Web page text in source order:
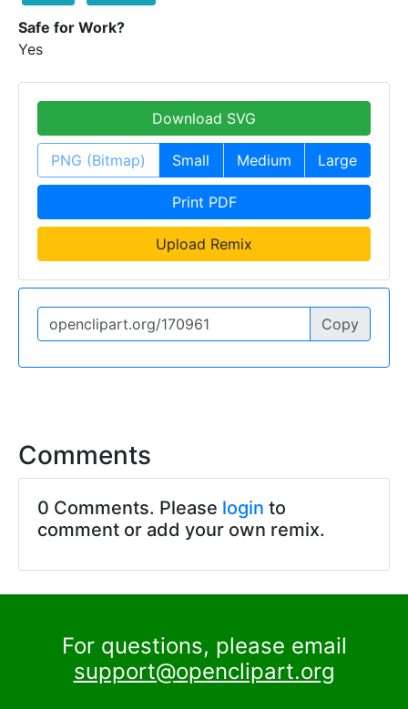
Safe for Work?
Yes
Download SVG
PNG (Bitmap) Small Medium Large
Print PDF
Upload Remix
Copy
Comments
0 Comments. Please login to
comment or add your own remix.
For questions, please email
support@openclipart.org